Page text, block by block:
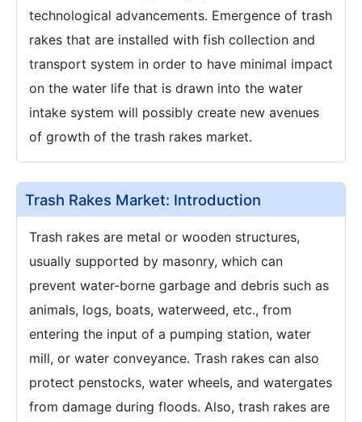
technological advancements. Emergence of trash
rakes that are installed with fish collection and
transport system in order to have minimal impact
on the water life that is drawn into the water
intake system will possibly create new avenues
of growth of the trash rakes market.
Trash Rakes Market: Introduction
Trash rakes are metal or wooden structures,
usually supported by masonry, which can
prevent water-borne garbage and debris such as
animals, logs, boats, waterweed, etc., from
entering the input of a pumping station, water
mill, or water conveyance. Trash rakes can also
protect penstocks, water wheels, and watergates
from damage during floods. Also, trash rakes are